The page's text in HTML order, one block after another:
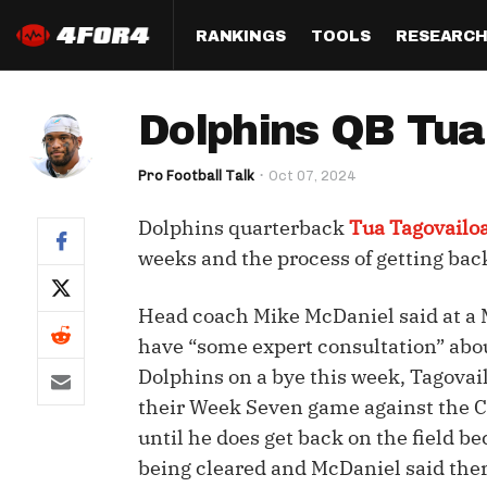
RANKINGS
Half PPR Rankings
Full PPR Rankings
Standard Rankings
Custom Rankings
(LeagueSync)
QB
WR
IDP
TOOLS
DraftHero (Live Draft
Who Should I Draft?
Custom Top 200
Custom Cheat Sheets
Multi-Site ADP
RESEARCH
All Articles
Survivor
Player
Perfect
Studies
Best Ball
Dolphins QB
Pro Football Talk Oct 07, 2024
Dolphins quarterbackTua
weeks and the process of getting
Head coach Mike McDaniel said at
have “some expert consultation”
Dolphins on a bye this week,
their Week Seven game against the
until he does get back on the field
being cleared and McDaniel said